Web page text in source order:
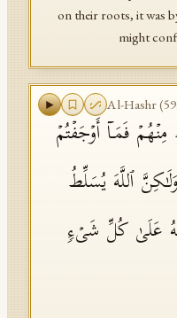
on their roots, it was
might
Al-Hashr(59
مِنۡهُمۡ فَمَاۤ أَوۡجَفۡتُمۡ
ٱللَّهَ یُسَلِّطُ
عَلَىٰ كُلِّ شَیۡءࣲ